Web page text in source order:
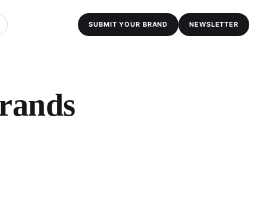
SUBMIT YOUR BRAND NEWSLETTER